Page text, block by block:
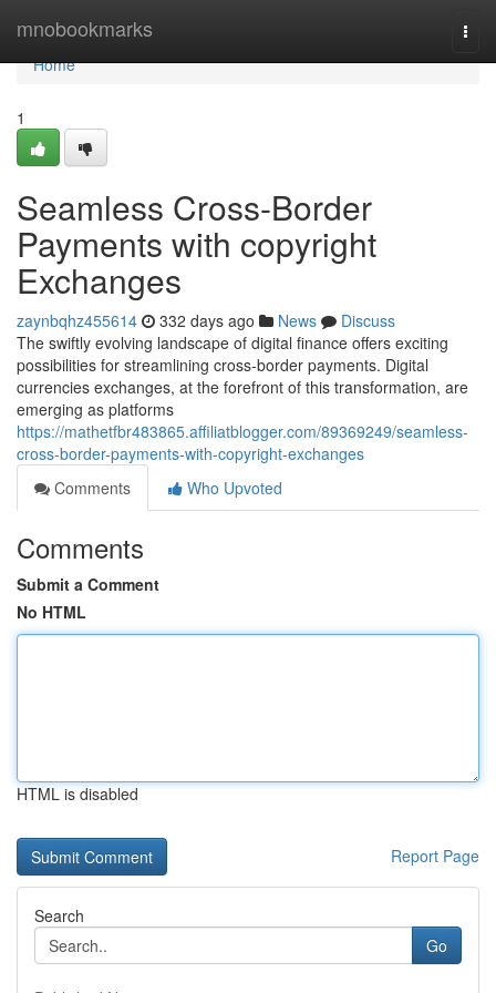
mnobookmarks
Home
Home
1
Seamless Cross-Border
Payments with copyright
Exchanges
zaynbqhz455614 332 days ago News
Discuss
The swiftly evolving landscape of digital finance offers exciting
possibilities for streamlining cross-border payments. Digital
currencies exchanges, at the forefront of this transformation, are
emerging as platforms
https://mathetfbr483865.affiliatblogger.com/89369249/seamless-
cross-border-payments-with-copyright-exchanges
Comments
Who Upvoted
Comments
Submit a Comment
No HTML
HTML is disabled
Report Page
Search
Go